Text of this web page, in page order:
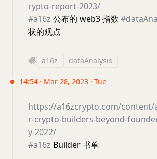
rypto-report-2023/
#a16z 公布的 web3 指数
状的观点
a16z dataAnalysis
14:54 · Mar 28, 2023 · Tue
https://a16zcrypto.com/
r-crypto-builders-beyond-
y-2022/
#a16z Builder 书单